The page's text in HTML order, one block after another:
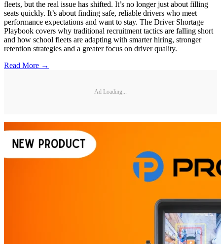
fleets, but the real issue has shifted. It’s no longer just about filling
seats quickly. It’s about finding safe, reliable drivers who meet
performance expectations and want to stay. The Driver Shortage
Playbook covers why traditional recruitment tactics are falling short
and how school fleets are adapting with smarter hiring, stronger
retention strategies and a greater focus on driver quality.
Read More →
Ad Loading...